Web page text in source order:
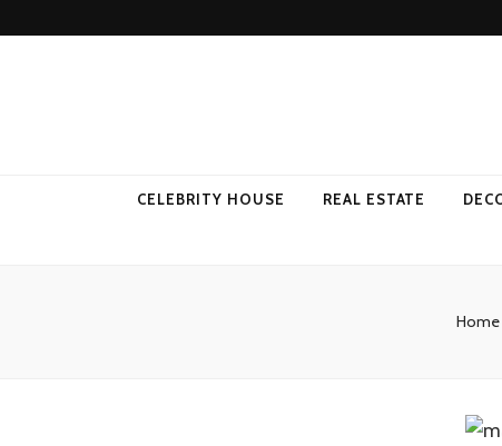
CELEBRITY HOUSE REAL ESTATE
Home